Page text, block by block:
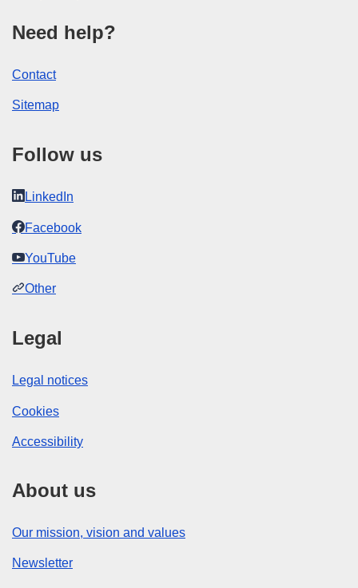
Need help?
Contact
Sitemap
Follow us
LinkedIn
Facebook
YouTube
Other
Legal
Legal notices
Cookies
Accessibility
About us
Our mission, vision and values
Newsletter